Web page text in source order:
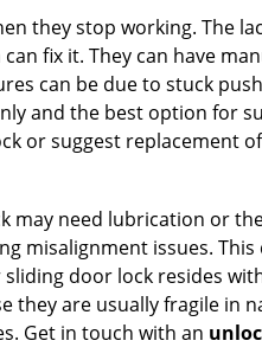
they stop working. The
fix it. They can have
can be due to stuck
and the best option for
or suggest replacement
may need lubrication or
misalignment issues.
door lock resides
they are usually fragile in
Get in touch with an